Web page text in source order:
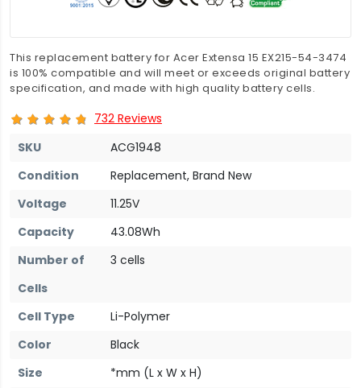
This replacement battery for Acer Extensa 15 EX215-54-3474
is 100% compatible and will meet or exceeds original battery
specification, and made with high quality battery cells.
732 Reviews
SKU
ACG1948
Condition
Replacement, Brand New
Voltage
11.25V
Capacity
43.08Wh
Number of
Cells
3 cells
Cell Type
Li-Polymer
Color
Black
Size
*mm (L x W x H)